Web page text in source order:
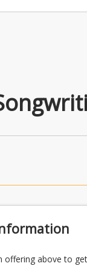
offering above to